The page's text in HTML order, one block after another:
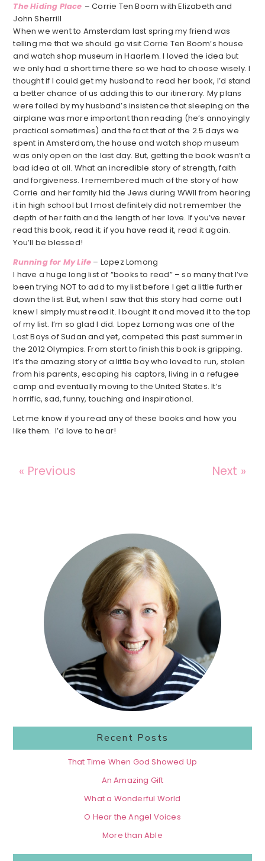
The Hiding Place – Corrie Ten Boom with Elizabeth and
John Sherrill
When we went to Amsterdam last spring my friend was
telling me that we should go visit Corrie Ten Boom’s house
and watch shop museum in Haarlem. I loved the idea but
we only had a short time there so we had to choose wisely. I
thought if I could get my husband to read her book, I’d stand
a better chance of us adding this to our itinerary. My plans
were foiled by my husband’s insistence that sleeping on the
airplane was more important than reading (he’s annoyingly
practical sometimes) and the fact that of the 2.5 days we
spent in Amsterdam, the house and watch shop museum
was only open on the last day. But, getting the book wasn’t a
bad idea at all. What an incredible story of strength, faith
and forgiveness. I remembered much of the story of how
Corrie and her family hid the Jews during WWII from hearing
it in high school but I most definitely did not remember the
depth of her faith and the length of her love. If you’ve never
read this book, read it; if you have read it, read it again.
You’ll be blessed!
Running for My Life – Lopez Lomong
I have a huge long list of “books to read” – so many that I’ve
been trying NOT to add to my list before I get a little further
down the list. But, when I saw that this story had come out I
knew I simply must read it. I bought it and moved it to the top
of my list. I’m so glad I did. Lopez Lomong was one of the
Lost Boys of Sudan and yet, competed this past summer in
the 2012 Olympics. From start to finish this book is gripping.
It’s the amazing story of a little boy who loved to run, stolen
from his parents, escaping his captors, living in a refugee
camp and eventually moving to the United States. It’s
horrific, sad, funny, touching and inspirational.
Let me know if you read any of these books and how you
like them. I’d love to hear!
« Previous Next »
Interactions
Sidebar
Recent Posts
That Time When God Showed Up
An Amazing Gift
What a Wonderful World
O Hear the Angel Voices
More than Able